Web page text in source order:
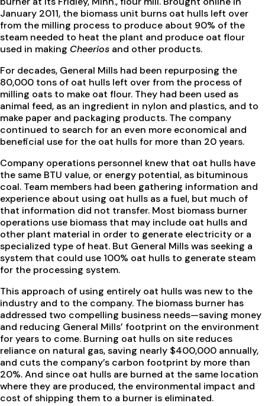
January 2011, the biomass unit burns oat hulls left over
from the milling process to produce about 90% of the
steam needed to heat the plant and produce oat flour
used in making Cheerios and other products.
For decades, General Mills had been repurposing the
80,000 tons of oat hulls left over from the process of
milling oats to make oat flour. They had been used as
animal feed, as an ingredient in nylon and plastics, and to
make paper and packaging products. The company
continued to search for an even more economical and
beneficial use for the oat hulls for more than 20 years.
Company operations personnel knew that oat hulls have
the same BTU value, or energy potential, as bituminous
coal. Team members had been gathering information and
experience about using oat hulls as a fuel, but much of
that information did not transfer. Most biomass burner
operations use biomass that may include oat hulls and
other plant material in order to generate electricity or a
specialized type of heat. But General Mills was seeking a
system that could use 100% oat hulls to generate steam
for the processing system.
This approach of using entirely oat hulls was new to the
industry and to the company. The biomass burner has
addressed two compelling business needs—saving money
and reducing General Mills’ footprint on the environment
for years to come. Burning oat hulls on site reduces
reliance on natural gas, saving nearly $400,000 annually,
and cuts the company’s carbon footprint by more than
20%. And since oat hulls are burned at the same location
where they are produced, the environmental impact and
cost of shipping them to a burner is eliminated.